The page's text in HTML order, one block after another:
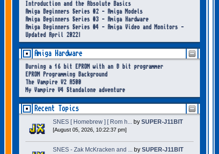
Introduction and the Absolute Basics
Amiga Beginners Series #2 - Amiga Models
Amiga Beginners Series #3 - Amiga Hardware
Amiga Beginners Series #4 - Amiga Video and Monitors -
Updated April 2022!
Amiga Hardware
Burning a 16 bit EPROM with an 8 bit programmer
EPROM Programming Background
The Vampire V2 A500
My Vampire V4 Standalone adventure
Recent Topics
SNES [ Homebrew ] [ Rom h...by SUPER-J11BIT
[August 05, 2026, 10:22:37 pm]
SNES - Zak McKracken and ...by SUPER-J11BIT